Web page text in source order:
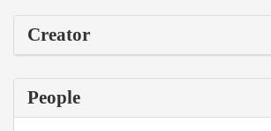
Creator
People